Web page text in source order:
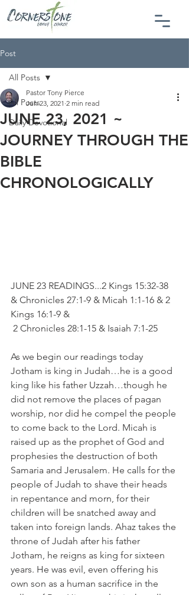
Post
All Posts
Daily Devotional
All Posts
JUNE 23, 2021 ~
JOURNEY THROUGH THE
BIBLE
CHRONOLOGICALLY
Pastor Tony Pierce
Jun 23, 2021 2 min read
JUNE 23 READINGS...2 Kings 15:32-38
& Chronicles 27:1-9 & Micah 1:1-16 & 2
Kings 16:1-9 &
2 Chronicles 28:1-15 & Isaiah 7:1-25
As we begin our readings today
Jotham is king in Judah…he is a good
king like his father Uzzah…though he
did not remove the places of pagan
worship, nor did he compel the people
to come back to the Lord. Micah is
raised up as the prophet of God and
prophesies the destruction of both
Samaria and Jerusalem. He calls for the
people of Judah to shave their heads
in repentance and morn, for their
children will be snatched away and
taken into foreign lands. Ahaz takes the
throne of Judah after his father
Jotham, he reigns as king for sixteen
years. He was evil, even offering his
own son as a human sacrifice in the